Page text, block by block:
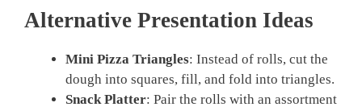
Alternative Presentation Ideas
Mini Pizza Triangles: Instead of rolls, cut the
dough into squares, fill, and fold into triangles.
Snack Platter: Pair the rolls with an assortment